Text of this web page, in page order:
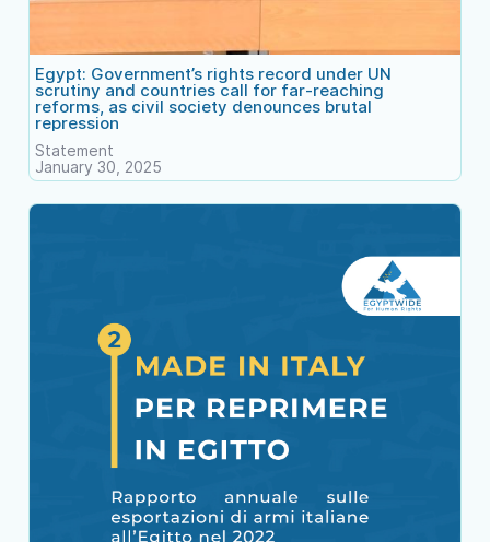
Egypt: Government’s rights record under UN
scrutiny and countries call for far-reaching
reforms, as civil society denounces brutal
repression
Statement
January 30, 2025